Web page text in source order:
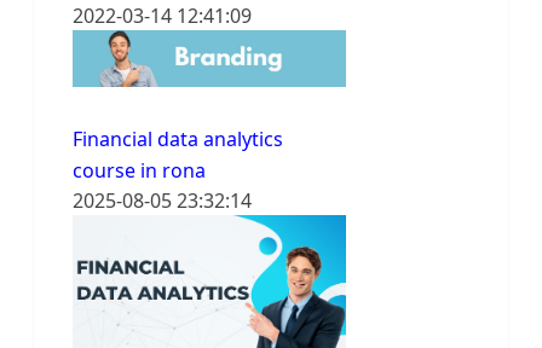
2022-03-14 12:41:09
Financial data analytics
course in rona
2025-08-05 23:32:14